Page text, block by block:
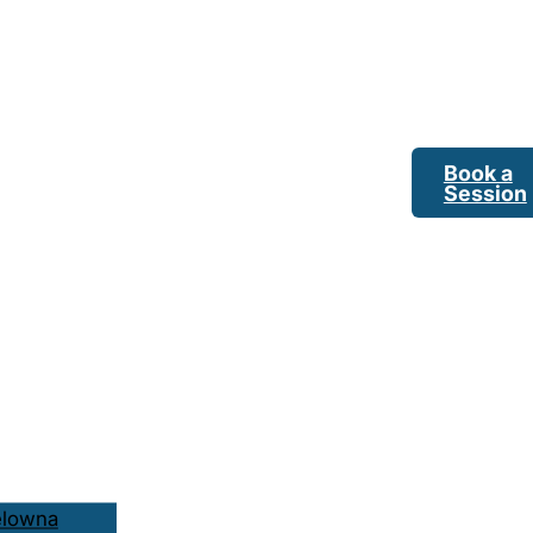
Book a
Session